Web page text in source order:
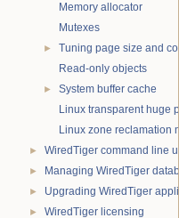
Memory allocator
Mutexes
►
Tuning page size and
Read-only objects
►
System buffer cache
Linux transparent huge
Linux zone reclamation
► WiredTiger command line
► Managing WiredTiger
► Upgrading WiredTiger
► WiredTiger licensing